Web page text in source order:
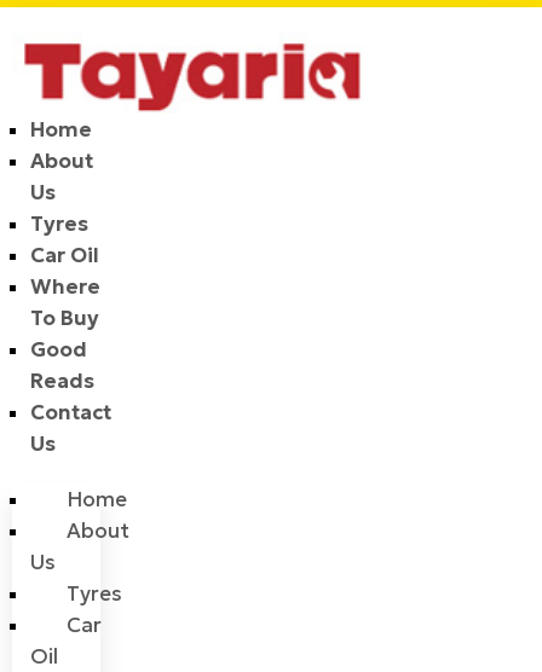
Home
About
Us
Tyres
Car Oil
Where
To Buy
Good
Reads
Contact
Us
Home
About
Us
Tyres
Car
Oil